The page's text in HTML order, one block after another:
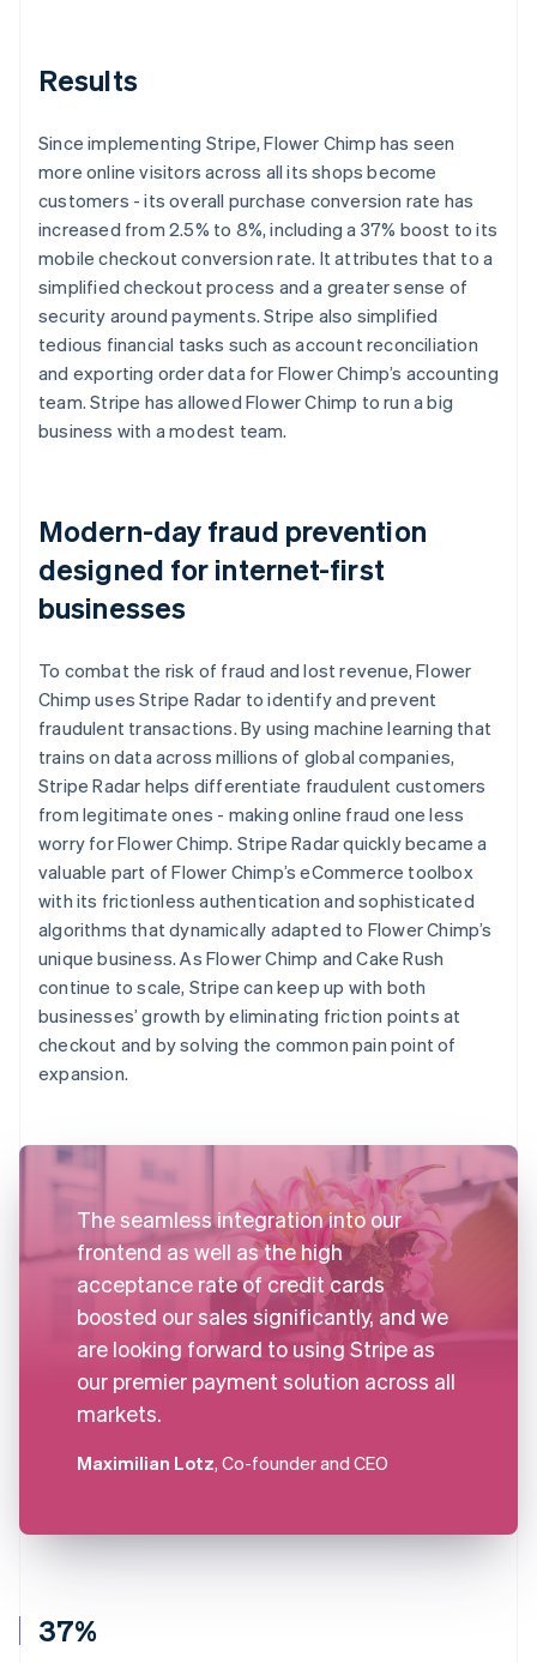
37%
Results
Since implementing Stripe, Flower Chimp has seen
more online visitors across all its shops become
customers - its overall purchase conversion rate has
increased from 2.5% to 8%, including a 37% boost to its
mobile checkout conversion rate. It attributes that to a
simplified checkout process and a greater sense of
security around payments. Stripe also simplified
tedious financial tasks such as account reconciliation
and exporting order data for Flower Chimp’s accounting
team. Stripe has allowed Flower Chimp to run a big
business with a modest team.
Modern-day fraud prevention
designed for internet-first
businesses
To combat the risk of fraud and lost revenue, Flower
Chimp uses Stripe Radar to identify and prevent
fraudulent transactions. By using machine learning that
trains on data across millions of global companies,
Stripe Radar helps differentiate fraudulent customers
from legitimate ones - making online fraud one less
worry for Flower Chimp. Stripe Radar quickly became a
valuable part of Flower Chimp’s eCommerce toolbox
with its frictionless authentication and sophisticated
algorithms that dynamically adapted to Flower Chimp’s
unique business. As Flower Chimp and Cake Rush
continue to scale, Stripe can keep up with both
businesses’ growth by eliminating friction points at
checkout and by solving the common pain point of
expansion.
The seamless integration into our
frontend as well as the high
acceptance rate of credit cards
boosted our sales significantly, and we
are looking forward to using Stripe as
our premier payment solution across all
markets.
Maximilian Lotz, Co-founder and CEO